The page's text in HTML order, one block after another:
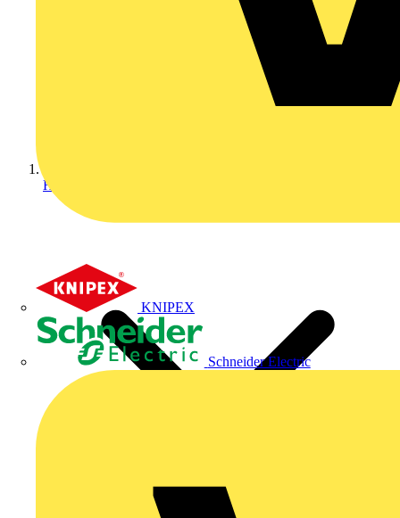
KNIPEX
Schneider Electric
Home